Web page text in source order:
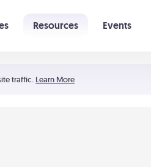
traffic. Learn More
Resources Events